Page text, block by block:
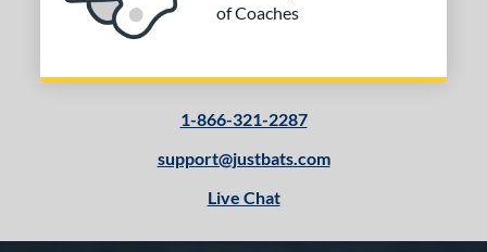
of Coaches
1-866-321-2287
support@justbats.com
Live Chat